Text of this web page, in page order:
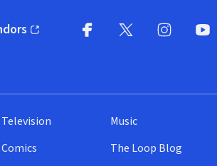
new window)
Television
Comics
Music
The Loop Blog